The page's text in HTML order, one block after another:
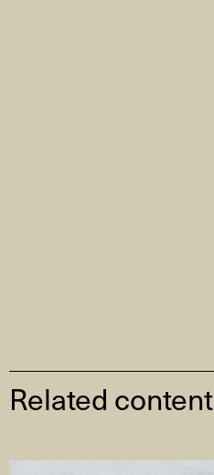
Related content